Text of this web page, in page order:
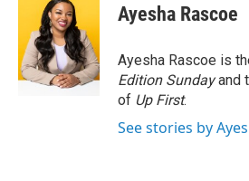
o
o
k
i
l
Ayesha Rascoe
Ayesha Rascoe is
Edition Sundayand
of Up First.
See stories by